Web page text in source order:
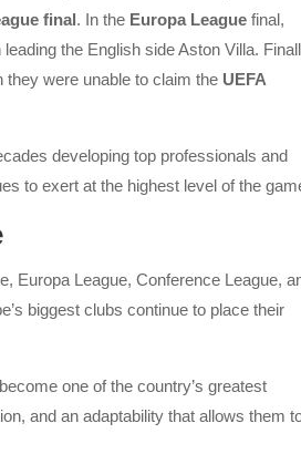
final. In the Europa League final,
the English side Aston Villa.
they were unable to claim the UEFA
developing top professionals and
to exert at the highest level of the
Europa League, Conference League,
biggest clubs continue to place their
one of the country’s greatest
and an adaptability that allows them